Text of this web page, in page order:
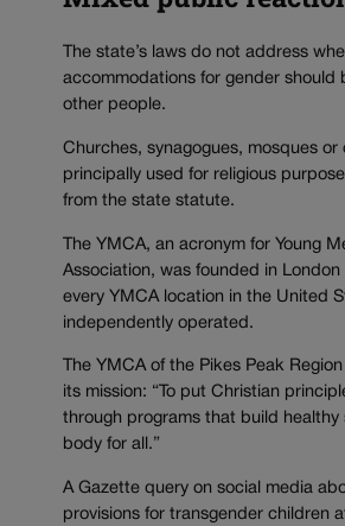
The state’s laws do not address
accommodations for gender should
other people.
Churches, synagogues, mosques or
principally used for religious
from the state statute.
The YMCA, an acronym for Young
Association, was founded in London
every YMCA location in the United
independently operated.
The YMCA of the Pikes Peak
its mission: “To put Christian
through programs that build healthy
body for all.”
A Gazette query on social media
provisions for transgender children